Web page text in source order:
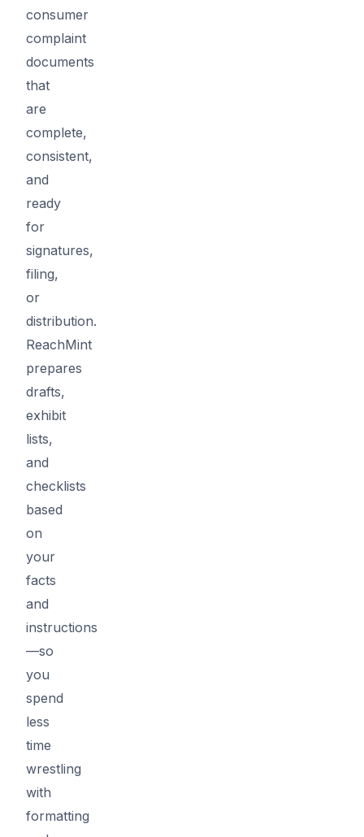
consumer
complaint
documents
that
are
complete,
consistent,
and
ready
for
signatures,
filing,
or
distribution.
ReachMint
prepares
drafts,
exhibit
lists,
and
checklists
based
on
your
facts
and
instructions
—so
you
spend
less
time
wrestling
with
formatting